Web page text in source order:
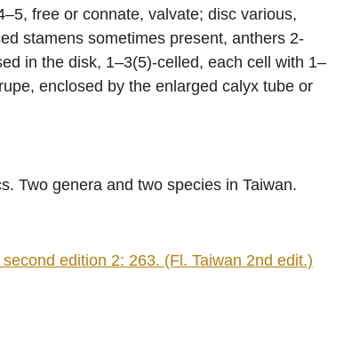
free or connate, valvate; disc various,
stamens sometimes present, anthers 2-
in the disk, 1–3(5)-celled, each cell with 1–
enclosed by the enlarged calyx tube or
Two genera and two species in Taiwan.
edition 2: 263. (Fl. Taiwan 2nd edit.)